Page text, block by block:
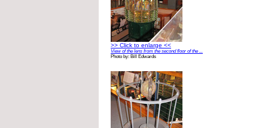
>> Click to enlarge <<
View of the lens from the second floor of the ...
Photo by: Bill Edwards